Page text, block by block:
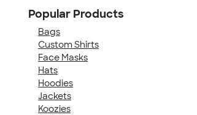
Popular Products
Bags
Custom Shirts
Face Masks
Hats
Hoodies
Jackets
Koozies